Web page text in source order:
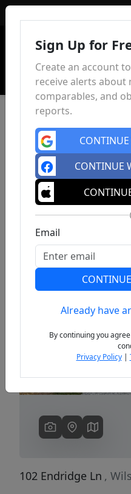
Previous
102 Endridge Ln ,
Sign Up for
Create an account
receive alerts about
comparables, and
reports.
CONTINUE
Email
Already have
By continuing you
Privacy Policy|